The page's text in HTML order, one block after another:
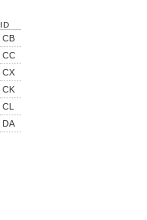
ID
CB
CC
CX
CK
CL
DA